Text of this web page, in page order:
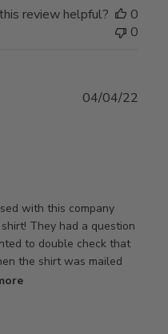
review helpful?
0
0
with this company
They had a question
to double check that
the shirt was mailed
04/04/22